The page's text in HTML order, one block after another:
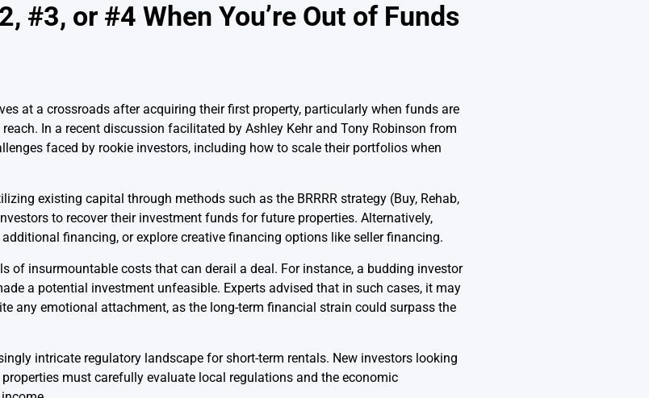
#3, or #4 When You’re Out of Funds
at a crossroads after acquiring their first property, particularly when funds are
In a recent discussion facilitated by Ashley Kehr and Tony Robinson from
faced by rookie investors, including how to scale their portfolios when
existing capital through methods such as the BRRRR strategy (Buy, Rehab,
to recover their investment funds for future properties. Alternatively,
financing, or explore creative financing options like seller financing.
of insurmountable costs that can derail a deal. For instance, a budding investor
a potential investment unfeasible. Experts advised that in such cases, it may
any emotional attachment, as the long-term financial strain could surpass the
intricate regulatory landscape for short-term rentals. New investors looking
must carefully evaluate local regulations and the economic